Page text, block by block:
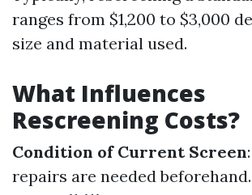
ranges from $1,200 to $3,000
size and material used.
What Influences
Rescreening Costs?
Condition of Current Screen
repairs are needed beforehand.